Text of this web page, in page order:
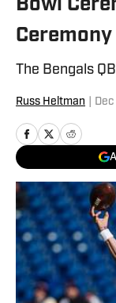
Bowl
Ceremony
The Bengals
Russ Heltman